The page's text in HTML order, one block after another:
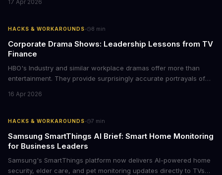
tier display technology at mid-range prices. Here's the business
17 Apr 2026
HACKS & WORKAROUNDS· 8 min
Corporate Drama Shows: Leadership Lessons from TV
Finance
HBO's Industry and similar workplace dramas offer more than
entertainment. They provide surprisingly accurate portrayals of
psychological pressures facing today's workforce. Business
employee motivation, retention challenges, and the real costs of
16 Apr 2026
HACKS & WORKAROUNDS· 7 min
Samsung SmartThings AI Brief: Smart Home Monitoring
for Business Leaders
Samsung's SmartThings platform now delivers AI-powered home
security, elder care, and pet monitoring updates directly to TVs